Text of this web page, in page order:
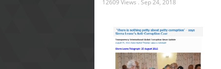
12609 Views . Sep 24, 2018